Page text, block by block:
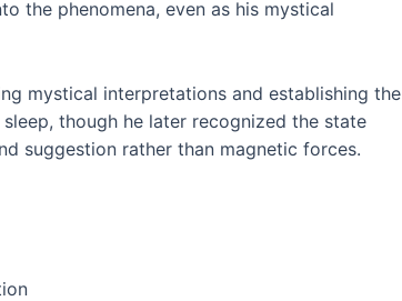
the phenomena, even as his mystical
mystical interpretations and establishing the
though he later recognized the state
suggestion rather than magnetic forces.